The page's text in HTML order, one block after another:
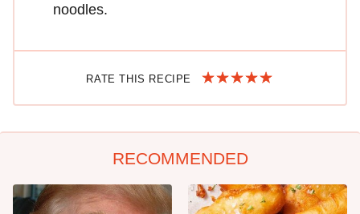
noodles.
RATE THIS RECIPE
RECOMMENDED